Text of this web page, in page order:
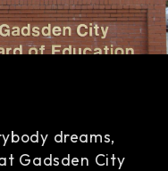
dreams,
Gadsden City